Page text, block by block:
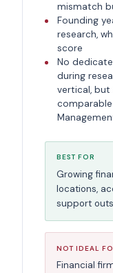
mismatch
Founding
research,
score
No
during
vertical, but
BEST FOR
Growing
locations,
support
NOT IDEAL
Financial